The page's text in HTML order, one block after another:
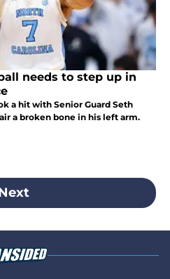
needs to step up in
a hit with Senior Guard Seth
a broken bone in his left arm.